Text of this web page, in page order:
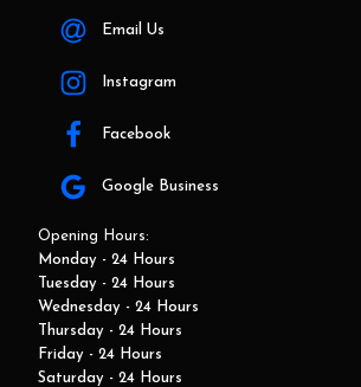
Email Us
Instagram
Facebook
Google Business
Opening Hours:
Monday - 24 Hours
Tuesday - 24 Hours
Wednesday - 24 Hours
Thursday - 24 Hours
Friday - 24 Hours
Saturday - 24 Hours